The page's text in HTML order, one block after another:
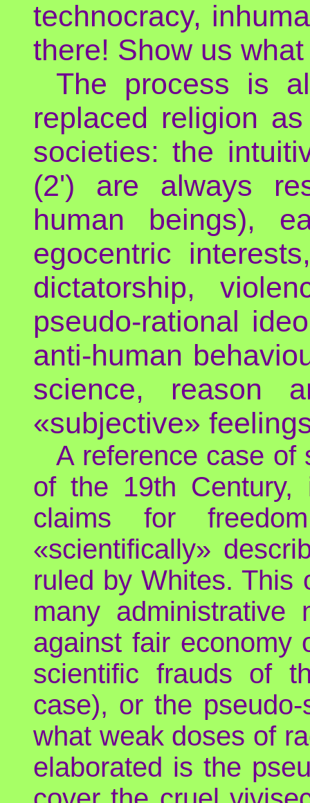
technocracy,
there! Show us
The process is
replaced religion
societies: the
(2') are always
human beings),
egocentric
dictatorship,
pseudo-rational
anti-human
science, reason
«subjective»
A reference case of
of the 19th Century,
claims for
«scientifically»
ruled by Whites. This
many administrative
against fair economy
scientific frauds of
case), or the
what weak doses of
elaborated is the